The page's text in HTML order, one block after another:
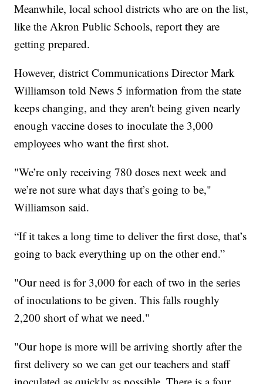
Meanwhile, local school districts who are on the list,
like the Akron Public Schools, report they are
getting prepared.
However, district Communications Director Mark
Williamson told News 5 information from the state
keeps changing, and they aren't being given nearly
enough vaccine doses to inoculate the 3,000
employees who want the first shot.
"We’re only receiving 780 doses next week and
we’re not sure what days that’s going to be,"
Williamson said.
“If it takes a long time to deliver the first dose, that’s
going to back everything up on the other end.”
"Our need is for 3,000 for each of two in the series
of inoculations to be given. This falls roughly
2,200 short of what we need."
"Our hope is more will be arriving shortly after the
first delivery so we can get our teachers and staff